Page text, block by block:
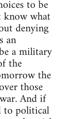
to be
know what
denying
an
a military
the
the
those
And if
to political